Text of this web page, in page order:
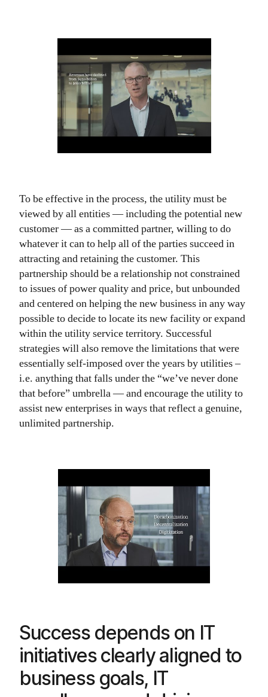
To be effective in the process, the utility must be
viewed by all entities — including the potential new
customer — as a committed partner, willing to do
whatever it can to help all of the parties succeed in
attracting and retaining the customer. This
partnership should be a relationship not constrained
to issues of power quality and price, but unbounded
and centered on helping the new business in any way
possible to decide to locate its new facility or expand
within the utility service territory. Successful
strategies will also remove the limitations that were
essentially self-imposed over the years by utilities –
i.e. anything that falls under the “we’ve never done
that before” umbrella — and encourage the utility to
assist new enterprises in ways that reflect a genuine,
unlimited partnership.
Success depends on IT
initiatives clearly aligned to
business goals, IT